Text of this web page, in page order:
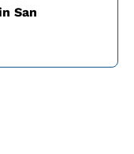
San